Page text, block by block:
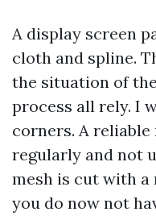
A display screen
cloth and spline.
the situation of
process all rely. I
corners. A
regularly and not
mesh is cut with a
you do now not